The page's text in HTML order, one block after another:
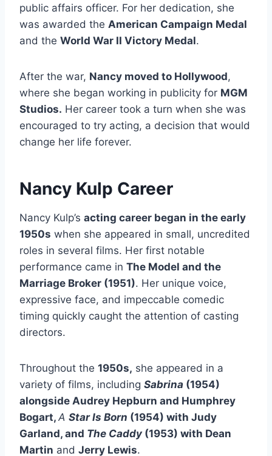
public affairs officer. For her dedication, she
was awarded the American Campaign Medal
and the World War II Victory Medal.
After the war, Nancy moved to Hollywood,
where she began working in publicity for MGM
Studios. Her career took a turn when she was
encouraged to try acting, a decision that would
change her life forever.
Nancy Kulp Career
Nancy Kulp’s acting career began in the early
1950s when she appeared in small, uncredited
roles in several films. Her first notable
performance came in The Model and the
Marriage Broker (1951). Her unique voice,
expressive face, and impeccable comedic
timing quickly caught the attention of casting
directors.
Throughout the 1950s, she appeared in a
variety of films, including Sabrina (1954)
alongside Audrey Hepburn and Humphrey
Bogart, A Star Is Born (1954) with Judy
Garland, and The Caddy (1953) with Dean
Martin and Jerry Lewis.